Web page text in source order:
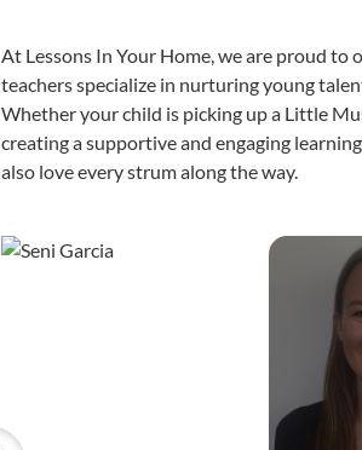
At Lessons In Your Home, we are proud to
teachers specialize in nurturing young
Whether your child is picking up a Little
creating a supportive and engaging
also love every strum along the way.